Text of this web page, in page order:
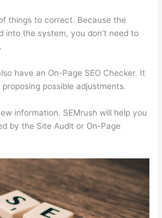
things to correct. Because the
into the system, you don’t need to
have an On-Page SEO Checker. It
possible adjustments.
information. SEMrush will help you
by the Site Audit or On-Page